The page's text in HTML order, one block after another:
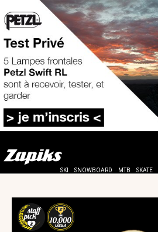
SKI SNOWBOARD MTB SKATE